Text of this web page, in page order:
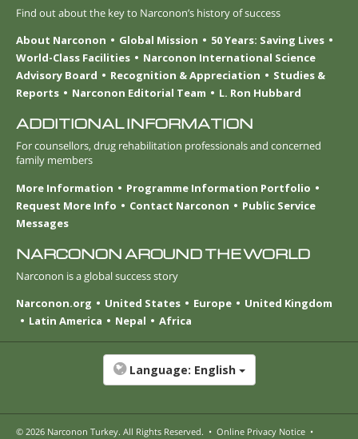
Find out about the key to Narconon’s history of success
About Narconon
Global Mission
50 Years: Saving Lives
World-Class Facilities
Narconon International Science
Advisory Board
Recognition & Appreciation
Studies &
Reports
Narconon Editorial Team L. Ron Hubbard
ADDITIONAL INFORMATION
For counsellors, drug rehabilitation professionals and concerned
family members
More Information
Programme Information Portfolio
Request More Info
Contact Narconon
Public Service
Messages
NARCONON AROUND THE WORLD
Narconon is a global success story
Narconon.org
United States Europe
United Kingdom
Latin America
Nepal Africa
Language: English
© 2026 Narconon Turkey. All Rights Reserved. • Online Privacy Notice •